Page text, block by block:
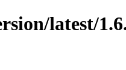
latest/